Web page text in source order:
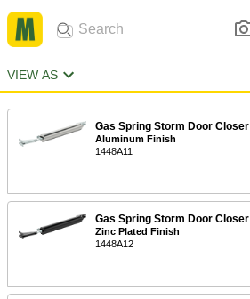
VIEW AS
Gas Spring Storm Door Closer
Aluminum Finish
1448A11
Gas Spring Storm Door Closer
Zinc Plated Finish
1448A12